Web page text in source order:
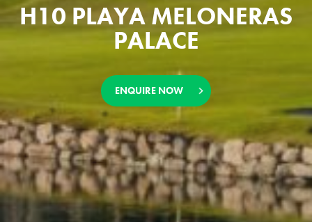
H10 PLAYA MELONERAS
PALACE
ENQUIRE NOW